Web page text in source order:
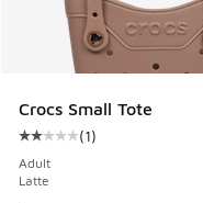
Crocs Small Tote
Average customer
(1)
Adult
Latte